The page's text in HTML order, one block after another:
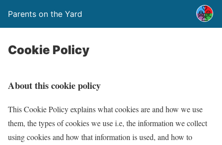
Parents on the Yard
Cookie Policy
About this cookie policy
This Cookie Policy explains what cookies are and how we use
them, the types of cookies we use i.e, the information we collect
using cookies and how that information is used, and how to